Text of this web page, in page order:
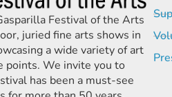
Festival of the Arts
juried fine arts shows in
a wide variety of art
points. We invite you to
has been a must-see